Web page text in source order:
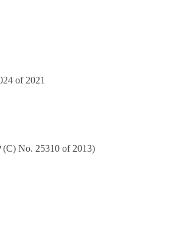
of 2021
No. 25310 of 2013)